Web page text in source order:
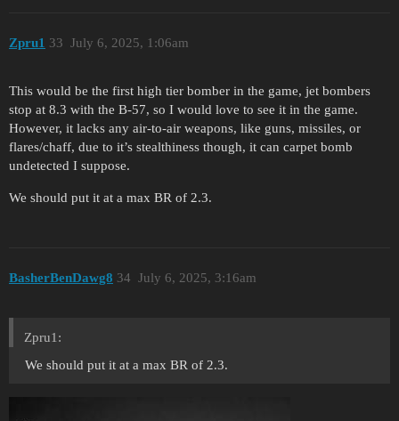
Zpru1 July 6, 2025, 1:06am
33
This would be the first high tier bomber in the game, jet bombers
stop at 8.3 with the B-57, so I would love to see it in the game.
However, it lacks any air-to-air weapons, like guns, missiles, or
flares/chaff, due to it’s stealthiness though, it can carpet bomb
undetected I suppose.
We should put it at a max BR of 2.3.
BasherBenDawg8 July 6, 2025, 3:16am
34
Zpru1:
We should put it at a max BR of 2.3.